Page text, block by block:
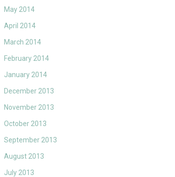
May 2014
April 2014
March 2014
February 2014
January 2014
December 2013
November 2013
October 2013
September 2013
August 2013
July 2013